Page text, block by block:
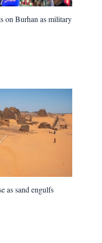
on Burhan as military
as sand engulfs